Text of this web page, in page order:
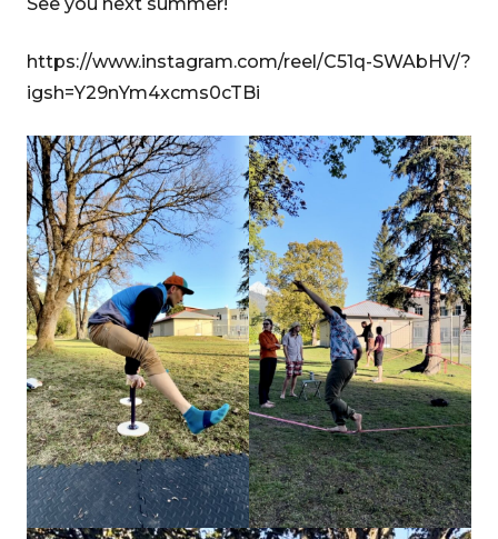
https://www.instagram.com/reel/C51q-SWAbHV/?
igsh=Y29nYm4xcms0cTBi